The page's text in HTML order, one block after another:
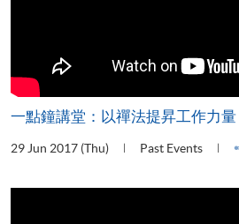
一點鐘講堂：以禪法提昇工作力量
29 Jun 2017 (Thu) Past Events